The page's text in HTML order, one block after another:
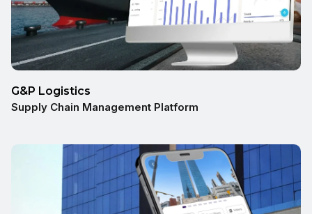
G&P Logistics
Supply Chain Management Platform